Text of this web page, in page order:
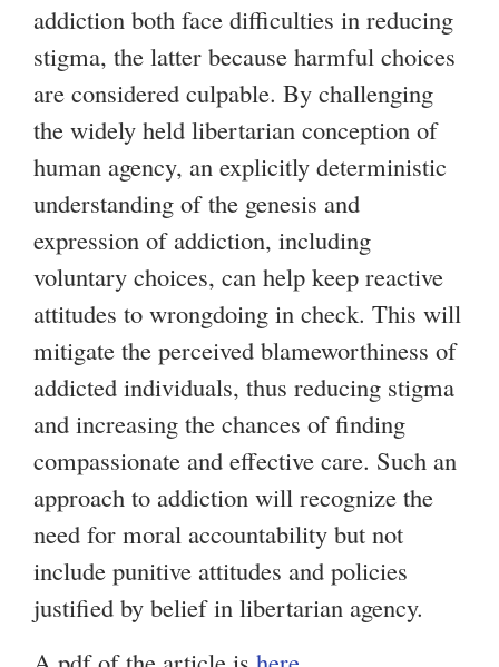
addiction both face difficulties in reducing
stigma, the latter because harmful choices
are considered culpable. By challenging
the widely held libertarian conception of
human agency, an explicitly deterministic
understanding of the genesis and
expression of addiction, including
voluntary choices, can help keep reactive
attitudes to wrongdoing in check. This will
mitigate the perceived blameworthiness of
addicted individuals, thus reducing stigma
and increasing the chances of finding
compassionate and effective care. Such an
approach to addiction will recognize the
need for moral accountability but not
include punitive attitudes and policies
justified by belief in libertarian agency.